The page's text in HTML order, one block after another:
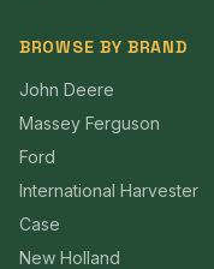
BROWSE BY BRAND
John Deere
Massey Ferguson
Ford
International Harvester
Case
New Holland